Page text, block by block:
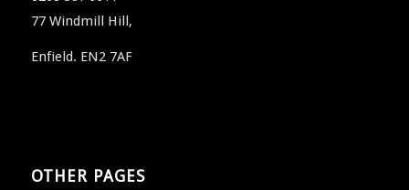
77 Windmill Hill,
Enfield. EN2 7AF
OTHER PAGES